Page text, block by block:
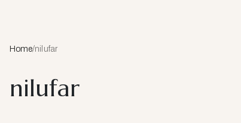
Home/nilufar
nilufar